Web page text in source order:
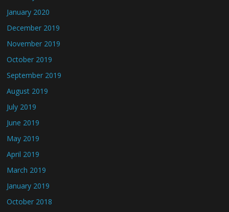
January 2020
December 2019
November 2019
October 2019
September 2019
August 2019
July 2019
June 2019
May 2019
April 2019
March 2019
January 2019
October 2018